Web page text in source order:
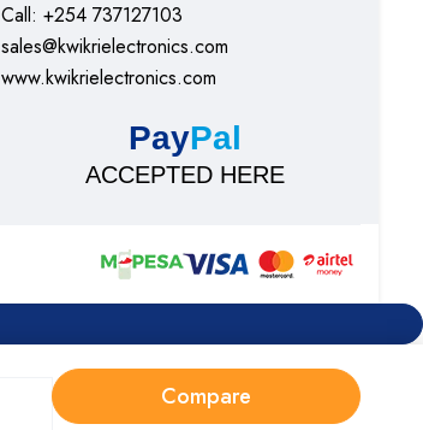
Call: +254 737127103
sales@kwikrielectronics.com
www.kwikrielectronics.com
PayPal
ACCEPTED HERE
Compare